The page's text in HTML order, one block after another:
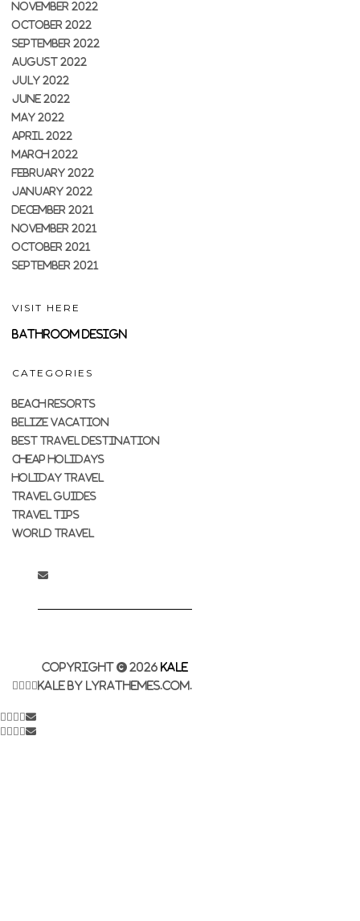
NOVEMBER 2022
OCTOBER 2022
SEPTEMBER 2022
AUGUST 2022
JULY 2022
JUNE 2022
MAY 2022
APRIL 2022
MARCH 2022
FEBRUARY 2022
JANUARY 2022
DECEMBER 2021
NOVEMBER 2021
OCTOBER 2021
SEPTEMBER 2021
VISIT HERE
Bathroom Design
CATEGORIES
BEACH RESORTS
BELIZE VACATION
BEST TRAVEL DESTINATION
CHEAP HOLIDAYS
HOLIDAY TRAVEL
TRAVEL GUIDES
TRAVEL TIPS
WORLD TRAVEL
Copyright © 2026 Kale
Kale by LyraThemes.com.